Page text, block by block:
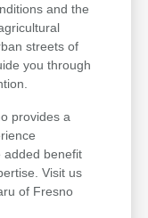
and the
streets of
you through
provides a
added benefit
Visit us
of Fresno